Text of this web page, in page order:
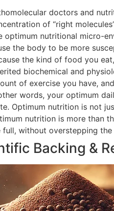
doctors and
of “right
optimum nutritional micro-
the body to be more
the kind of food you
biochemical and
of exercise you have,
words, your optimum
Optimum nutrition is not
nutrition is more than
full, without overstepping
Backing &